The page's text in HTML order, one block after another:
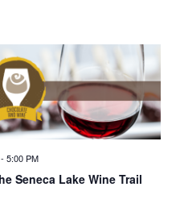
Seneca Lake Wine Trail
5:00 PM